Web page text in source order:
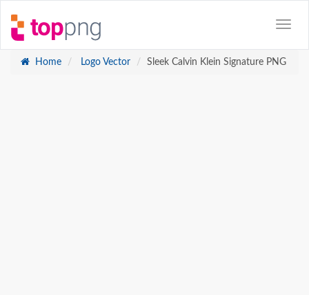
Home Logo Vector Sleek Calvin Klein Signature PNG